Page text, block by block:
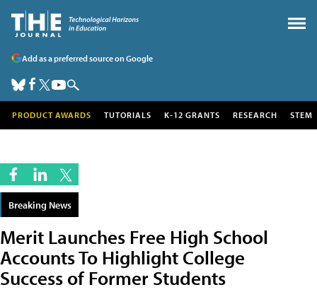
Add as a preferred source on Google
PRODUCT AWARDS TUTORIALS K-12 GRANTS RESEARCH STEM
Breaking News
Merit Launches Free High School
Accounts To Highlight College
Success of Former Students